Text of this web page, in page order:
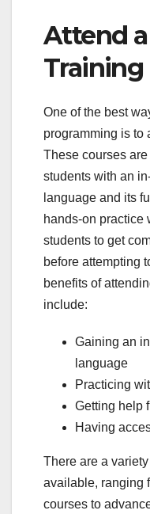
Attend
Training
One of the best
programming is to
These courses
students with an
language and its
hands-on practice
students to get
before attempting
benefits of
include:
Gaining an
language
Practicing
Getting help
Having
There are a
available, ranging
courses to